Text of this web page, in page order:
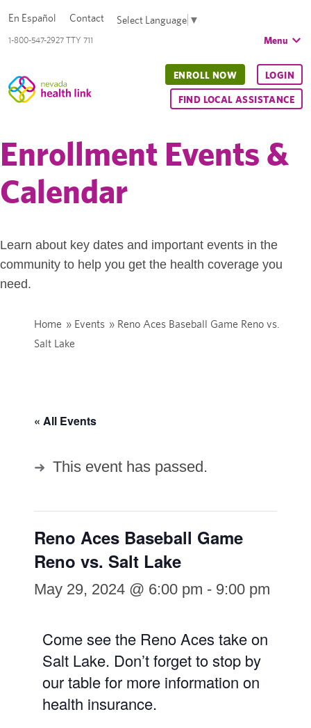
1-800-547-2927 TTY 711
En Español Contact Select Language ▼
Menu
ENROLL NOW LOGIN
FIND LOCAL ASSISTANCE
Enrollment Events &
Calendar
Learn about key dates and important events in the
community to help you get the health coverage you
need.
Home » Events » Reno Aces Baseball Game Reno vs.
Salt Lake
« All Events
This event has passed.
Reno Aces Baseball Game
Reno vs. Salt Lake
May 29, 2024 @ 6:00 pm - 9:00 pm
Come see the Reno Aces take on
Salt Lake. Don’t forget to stop by
our table for more information on
health insurance.